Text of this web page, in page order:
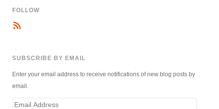
FOLLOW
SUBSCRIBE BY EMAIL
Enter your email address to receive notifications of new blog posts by
email.
Email